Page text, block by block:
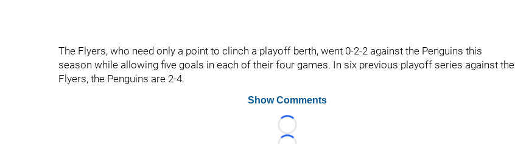
The Flyers, who need only a point to clinch a playoff berth, went 0-2-2 against the Penguins this
season while allowing five goals in each of their four games. In six previous playoff series against the
Flyers, the Penguins are 2-4.
Show Comments
Loading...